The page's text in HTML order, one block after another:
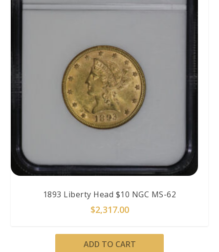
1893 Liberty Head $10 NGC MS-62
$2,317.00
ADD TO CART